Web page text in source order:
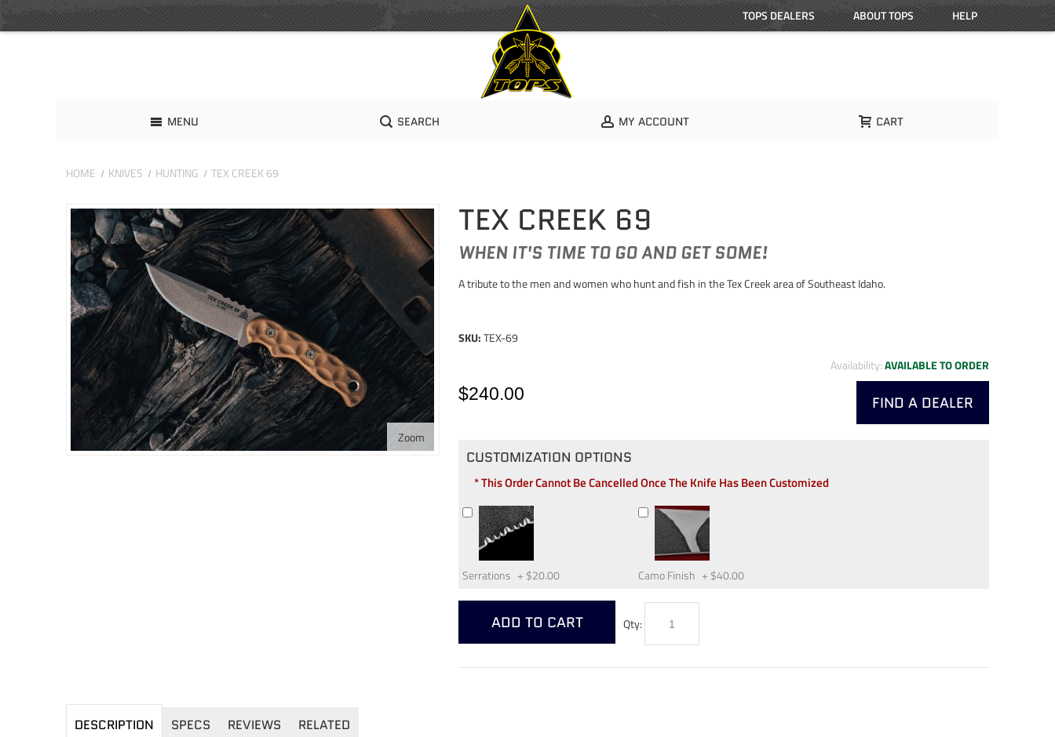
HELP
ABOUT TOPS
TOPS DEALERS
MENU SEARCH MY ACCOUNT CART
HOME KNIVES HUNTING TEX CREEK 69
Zoom
TEX CREEK 69
WHEN IT'S TIME TO GO AND GET SOME!
A tribute to the men and women who hunt and fish in the Tex Creek area of Southeast Idaho.
SKU:TEX-69
Availability:AVAILABLE TO ORDER
FIND A DEALER
$240.00
CUSTOMIZATION OPTIONS
* This Order Cannot Be Cancelled Once The Knife Has Been Customized
Serrations + $20.00 Camo Finish + $40.00
Qty:
ADD TO CART
DESCRIPTION SPECS REVIEWS RELATED